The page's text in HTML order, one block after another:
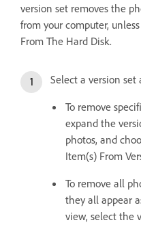
version set removes the
from your computer,
From The Hard Disk.
Select a version
To remove
expand the
photos, and
Item(s) From
To remove all
they all appear
view, select the